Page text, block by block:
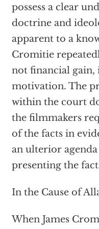
possess a clear
doctrine and
apparent to a
Cromitie
not financial gain,
motivation. The
within the court
the filmmakers
of the facts in
an ulterior
presenting the
In the Cause of
When James